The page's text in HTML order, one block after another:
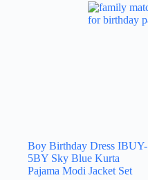
Boy Birthday Dress IBUY-
5BY Sky Blue Kurta
Pajama Modi Jacket Set